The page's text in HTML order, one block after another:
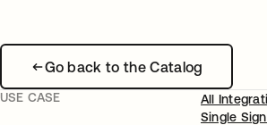
Go back to the Catalog
USE CASE
All
Single